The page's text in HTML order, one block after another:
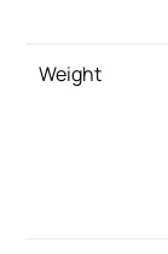
Weight